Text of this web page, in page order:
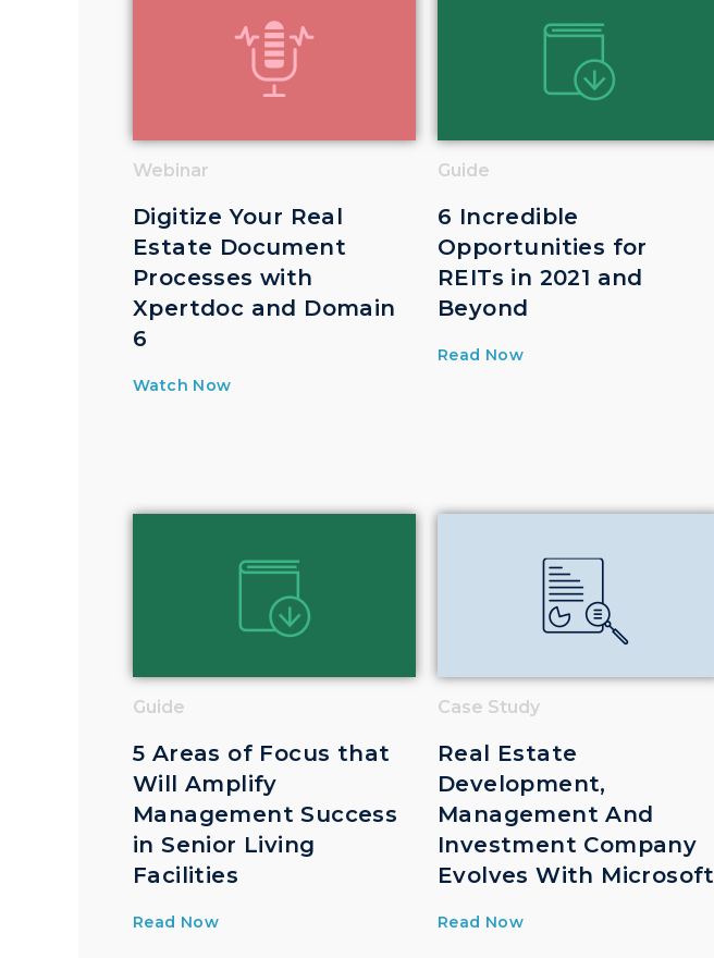
Webinar
Digitize Your Real
Estate Document
Processes with
Xpertdoc and Domain
6
Watch Now
Guide
6 Incredible
Opportunities for
REITs in 2021 and
Beyond
Read Now
Guide
5 Areas of Focus that
Will Amplify
Management Success
in Senior Living
Facilities
Read Now
Case Study
Real Estate
Development,
Management And
Investment Company
Evolves With Microsoft
Read Now